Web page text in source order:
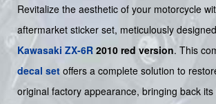
Revitalize the aesthetic of your motorcycle
aftermarket sticker set, meticulously
Kawasaki ZX-6R 2010 red version. This
decal set offers a complete solution to
original factory appearance, bringing back